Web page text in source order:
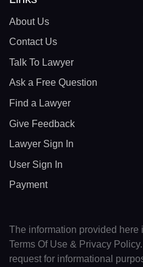
About Us
Contact Us
Talk To Lawyer
Ask a Free Question
Find a Lawyer
Give Feedback
Lawyer Sign In
User Sign In
Payment
The information provided here
Terms Of Use & Privacy
request for informational